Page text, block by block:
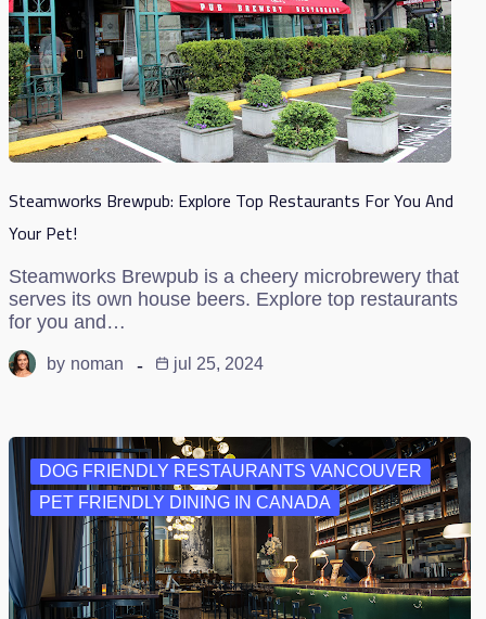
Steamworks Brewpub: Explore Top Restaurants For You And
Your Pet!
Steamworks Brewpub is a cheery microbrewery that
serves its own house beers. Explore top restaurants
for you and…
by noman jul 25, 2024
DOG FRIENDLY RESTAURANTS VANCOUVER
PET FRIENDLY DINING IN CANADA